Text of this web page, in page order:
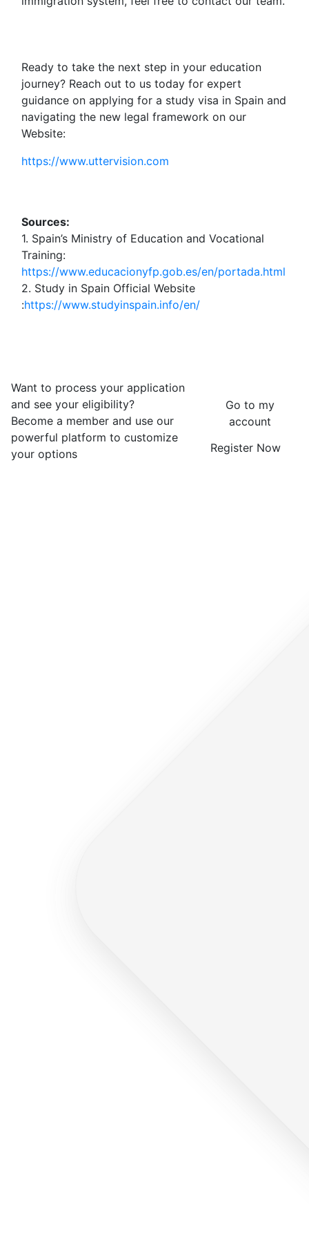
Ready to take the next step in your education
journey? Reach out to us today for expert
guidance on applying for a study visa in Spain and
navigating the new legal framework on our
Website:
https://www.uttervision.com
Sources:
1. Spain’s Ministry of Education and Vocational
Training:
https://www.educacionyfp.gob.es/en/portada.html
2. Study in Spain Official Website
:https://www.studyinspain.info/en/
Want to process your application
and see your eligibility?
Become a member and use our
powerful platform to customize
your options
Go to my
account
Register Now